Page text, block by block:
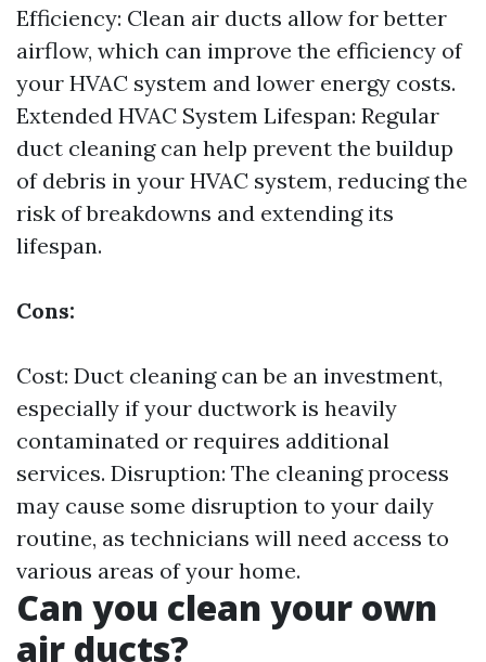
Efficiency: Clean air ducts allow for better
airflow, which can improve the efficiency of
your HVAC system and lower energy costs.
Extended HVAC System Lifespan: Regular
duct cleaning can help prevent the buildup
of debris in your HVAC system, reducing the
risk of breakdowns and extending its
lifespan.
Cons:
Cost: Duct cleaning can be an investment,
especially if your ductwork is heavily
contaminated or requires additional
services. Disruption: The cleaning process
may cause some disruption to your daily
routine, as technicians will need access to
various areas of your home.
Can you clean your own
air ducts?